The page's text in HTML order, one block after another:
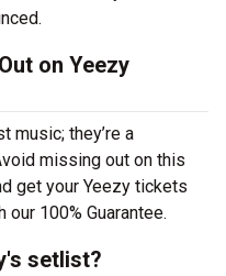
on Yeezy
music; they’re a
missing out on this
get your Yeezy tickets
100% Guarantee.
setlist?